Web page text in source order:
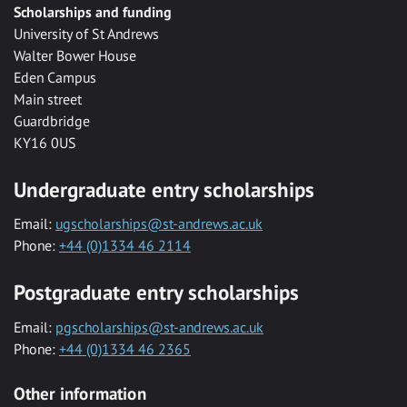
Scholarships and funding
University of St Andrews
Walter Bower House
Eden Campus
Main street
Guardbridge
KY16 0US
Undergraduate entry scholarships
Email: ugscholarships@st-andrews.ac.uk
Phone: +44 (0)1334 46 2114
Postgraduate entry scholarships
Email: pgscholarships@st-andrews.ac.uk
Phone: +44 (0)1334 46 2365
Other information